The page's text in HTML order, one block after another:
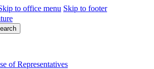
to office menu Skip to footer
of Representatives